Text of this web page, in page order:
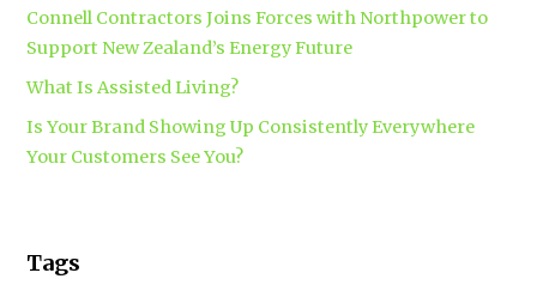
Connell Contractors Joins Forces with Northpower to
Support New Zealand’s Energy Future
What Is Assisted Living?
Is Your Brand Showing Up Consistently Everywhere
Your Customers See You?
Tags